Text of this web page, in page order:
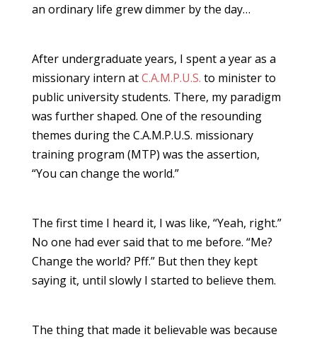
an ordinary life grew dimmer by the day…
After undergraduate years, I spent a year as a
missionary intern atC.A.M.P.U.S. to minister to
public university students. There, my paradigm
was further shaped. One of the resounding
themes during the C.A.M.P.U.S. missionary
training program (MTP) was the assertion,
“You can change the world.”
The first time I heard it, I was like, “Yeah, right.”
No one had ever said that to me before. “Me?
Change the world? Pff.” But then they kept
saying it, until slowly I started to believe them.
The thing that made it believable was because